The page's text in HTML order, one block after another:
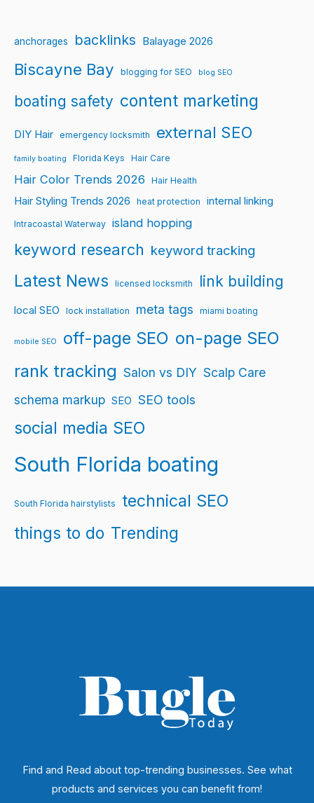
anchorages backlinks Balayage 2026
Biscayne Bay blogging for SEO blog SEO
boating safety content marketing
DIY Hair emergency locksmith external SEO
family boating Florida Keys Hair Care
Hair Color Trends 2026 Hair Health
Hair Styling Trends 2026 heat protection internal linking
Intracoastal Waterway island hopping
keyword research keyword tracking
Latest News licensed locksmith link building
local SEO lock installation meta tags miami boating
mobile SEO off-page SEO on-page SEO
rank tracking Salon vs DIY Scalp Care
schema markup SEO SEO tools
social media SEO
South Florida boating
South Florida hairstylists
technical SEO
things to do Trending
Find and Read about top-trending businesses. See what
products and services you can benefit from!